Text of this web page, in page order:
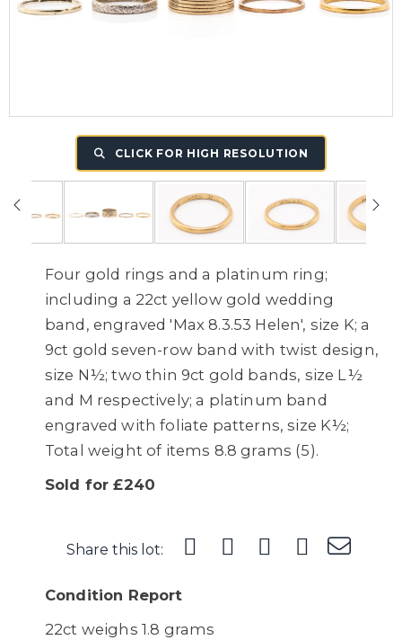
CLICK FOR HIGH RESOLUTION
Four gold rings and a platinum ring;
including a 22ct yellow gold wedding
band, engraved 'Max 8.3.53 Helen', size K; a
9ct gold seven-row band with twist design,
size N½; two thin 9ct gold bands, size L½
and M respectively; a platinum band
engraved with foliate patterns, size K½;
Total weight of items 8.8 grams (5).
Sold for £240
Share this lot:
Condition Report
22ct weighs 1.8 grams